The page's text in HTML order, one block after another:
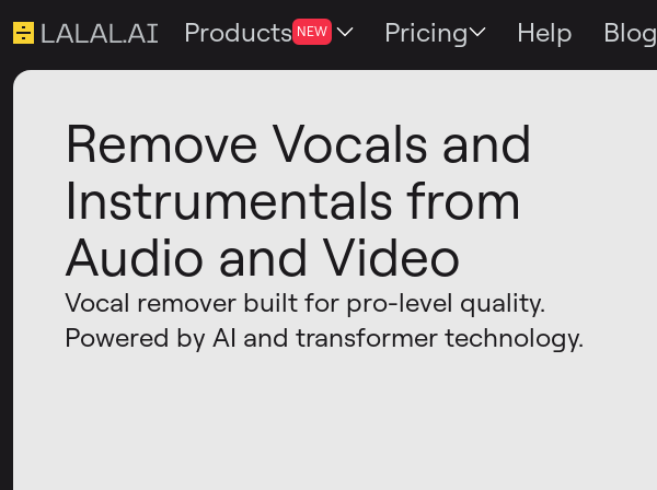
Products NEW Pricing Help Blog
Remove Vocals and
Instrumentals from
Audio and Video
Vocal remover built for pro-level quality.
Powered by AI and transformer technology.